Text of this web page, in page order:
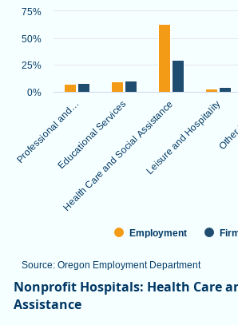
Source: Oregon Employment
View as data table, Oregon
The chart has 1 Y axis displaying
Source: Oregon Employment Department
Employment
Professional and…Educational Services
Health Care and Social AssistanceLeisure and Hospitality
0%
25%
50%
75%
End of interactive chart.
Nonprofit Hospitals: Health Care
Assistance